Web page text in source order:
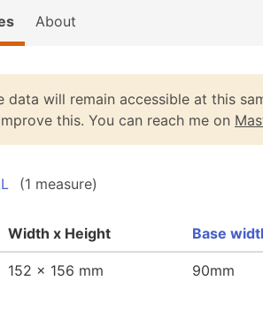
About
data will remain accessible at this
this. You can reach me on
(1 measure)
Width x Height Base
152 x 156 mm 90mm